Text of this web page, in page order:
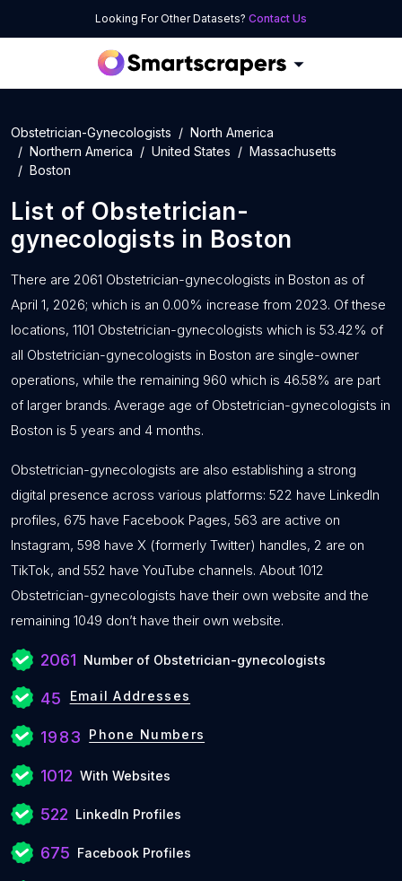
Looking For Other Datasets? Contact Us
Obstetrician-Gynecologists
North America
Northern America
United States
Massachusetts
Boston
List of Obstetrician-
gynecologists in Boston
There are 2061 Obstetrician-gynecologists in Boston as of
April 1, 2026; which is an 0.00% increase from 2023. Of these
locations, 1101 Obstetrician-gynecologists which is 53.42% of
all Obstetrician-gynecologists in Boston are single-owner
operations, while the remaining 960 which is 46.58% are part
of larger brands. Average age of Obstetrician-gynecologists in
Boston is 5 years and 4 months.
Obstetrician-gynecologists are also establishing a strong
digital presence across various platforms: 522 have LinkedIn
profiles, 675 have Facebook Pages, 563 are active on
Instagram, 598 have X (formerly Twitter) handles, 2 are on
TikTok, and 552 have YouTube channels. About 1012
Obstetrician-gynecologists have their own website and the
remaining 1049 don’t have their own website.
2061 Number of Obstetrician-gynecologists
45 Email Addresses
1983 Phone Numbers
1012 With Websites
522 LinkedIn Profiles
675 Facebook Profiles